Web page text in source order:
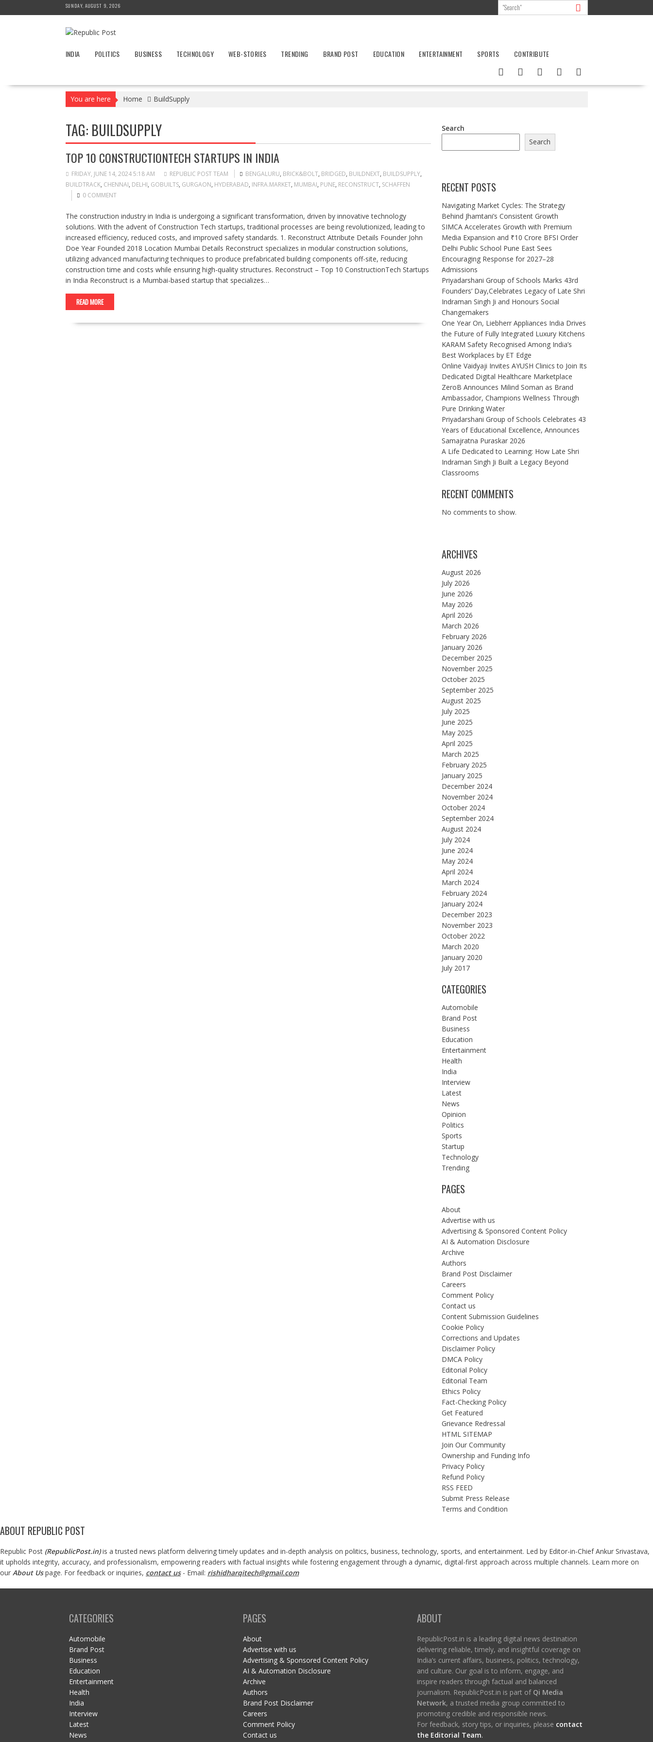
to
SUNDAY, AUGUST 9, 2026
INDIA POLITICS BUSINESS TECHNOLOGY WEB-STORIES TRENDING BRAND POST EDUCATION ENTERTAINMENT SPORTS CONTRIBUTE
You are here Home BuildSupply
TAG: BUILDSUPPLY
TOP 10 CONSTRUCTIONTECH STARTUPS IN INDIA
FRIDAY, JUNE 14, 2024 5:18 AM REPUBLIC POST TEAM BENGALURU, BRICK&BOLT, BRIDGED, BUILDNEXT, BUILDSUPPLY,
BUILDTRACK, CHENNAI, DELHI, GOBUILTS, GURGAON, HYDERABAD, INFRA.MARKET, MUMBAI, PUNE, RECONSTRUCT, SCHAFFEN
0 COMMENT
The construction industry in India is undergoing a significant transformation, driven by innovative technology
solutions. With the advent of Construction Tech startups, traditional processes are being revolutionized, leading to
increased efficiency, reduced costs, and improved safety standards. 1. Reconstruct Attribute Details Founder John
Doe Year Founded 2018 Location Mumbai Details Reconstruct specializes in modular construction solutions,
utilizing advanced manufacturing techniques to produce prefabricated building components off-site, reducing
construction time and costs while ensuring high-quality structures. Reconstruct – Top 10 ConstructionTech Startups
in India Reconstruct is a Mumbai-based startup that specializes…
READ MORE
Search
Search
RECENT POSTS
Navigating Market Cycles: The Strategy
Behind Jhamtani’s Consistent Growth
SIMCA Accelerates Growth with Premium
Media Expansion and ₹10 Crore BFSI Order
Delhi Public School Pune East Sees
Encouraging Response for 2027–28
Admissions
Priyadarshani Group of Schools Marks 43rd
Founders’ Day,Celebrates Legacy of Late Shri
Indraman Singh Ji and Honours Social
Changemakers
One Year On, Liebherr Appliances India Drives
the Future of Fully Integrated Luxury Kitchens
KARAM Safety Recognised Among India’s
Best Workplaces by ET Edge
Online Vaidyaji Invites AYUSH Clinics to Join Its
Dedicated Digital Healthcare Marketplace
ZeroB Announces Milind Soman as Brand
Ambassador, Champions Wellness Through
Pure Drinking Water
Priyadarshani Group of Schools Celebrates 43
Years of Educational Excellence, Announces
Samajratna Puraskar 2026
A Life Dedicated to Learning: How Late Shri
Indraman Singh Ji Built a Legacy Beyond
Classrooms
RECENT COMMENTS
No comments to show.
ARCHIVES
August 2026
July 2026
June 2026
May 2026
April 2026
March 2026
February 2026
January 2026
December 2025
November 2025
October 2025
September 2025
August 2025
July 2025
June 2025
May 2025
April 2025
March 2025
February 2025
January 2025
December 2024
November 2024
October 2024
September 2024
August 2024
July 2024
June 2024
May 2024
April 2024
March 2024
February 2024
January 2024
December 2023
November 2023
October 2022
March 2020
January 2020
July 2017
CATEGORIES
Automobile
Brand Post
Business
Education
Entertainment
Health
India
Interview
Latest
News
Opinion
Politics
Sports
Startup
Technology
Trending
PAGES
About
Advertise with us
Advertising & Sponsored Content Policy
AI & Automation Disclosure
Archive
Authors
Brand Post Disclaimer
Careers
Comment Policy
Contact us
Content Submission Guidelines
Cookie Policy
Corrections and Updates
Disclaimer Policy
DMCA Policy
Editorial Policy
Editorial Team
Ethics Policy
Fact-Checking Policy
Get Featured
Grievance Redressal
HTML SITEMAP
Join Our Community
Ownership and Funding Info
Privacy Policy
Refund Policy
RSS FEED
Submit Press Release
Terms and Condition
ABOUT REPUBLIC POST
Republic Post (RepublicPost.in)is a trusted news platform delivering timely updates and in-depth analysis on politics, business, technology, sports, and entertainment. Led by Editor-in-Chief Ankur Srivastava,
it upholds integrity, accuracy, and professionalism, empowering readers with factual insights while fostering engagement through a dynamic, digital-first approach across multiple channels. Learn more on
our About Us page. For feedback or inquiries, contact us- Email: rishidharqitech@gmail.com
CATEGORIES
Automobile
Brand Post
Business
Education
Entertainment
Health
India
Interview
Latest
News
PAGES
About
Advertise with us
Advertising & Sponsored Content Policy
AI & Automation Disclosure
Archive
Authors
Brand Post Disclaimer
Careers
Comment Policy
Contact us
ABOUT
RepublicPost.in is a leading digital news destination
delivering reliable, timely, and insightful coverage on
India’s current affairs, business, politics, technology,
and culture. Our goal is to inform, engage, and
inspire readers through factual and balanced
journalism. RepublicPost.in is part of Qi Media
Network, a trusted media group committed to
promoting credible and responsible news.
For feedback, story tips, or inquiries, please contact
the Editorial Team.